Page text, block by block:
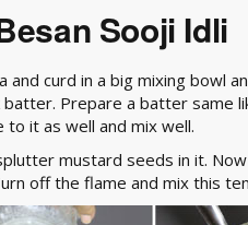
Sooji Idli
and curd in a big mixing bowl
Prepare a batter same
to it as well and mix well.
mustard seeds in it.
off the flame and mix this